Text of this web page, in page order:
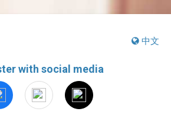
中文
with social media